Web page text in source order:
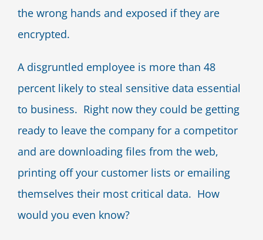
the wrong hands and exposed if they are
encrypted.
A disgruntled employee is more than 48
percent likely to steal sensitive data essential
to business. Right now they could be getting
ready to leave the company for a competitor
and are downloading files from the web,
printing off your customer lists or emailing
themselves their most critical data. How
would you even know?